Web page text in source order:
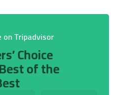
on Tripadvisor
Choice
of the